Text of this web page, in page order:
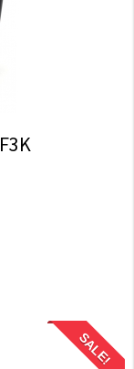
SALE!